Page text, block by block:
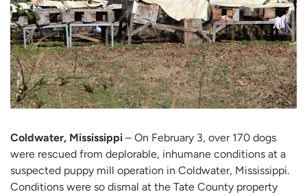
Coldwater, Mississippi – On February 3, over 170 dogs
were rescued from deplorable, inhumane conditions at a
suspected puppy mill operation in Coldwater, Mississippi.
Conditions were so dismal at the Tate County property